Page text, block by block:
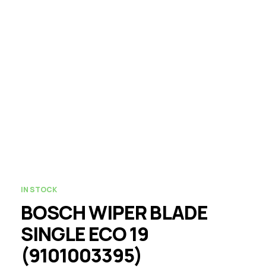
IN STOCK
BOSCH WIPER BLADE
SINGLE ECO 19
(9101003395)